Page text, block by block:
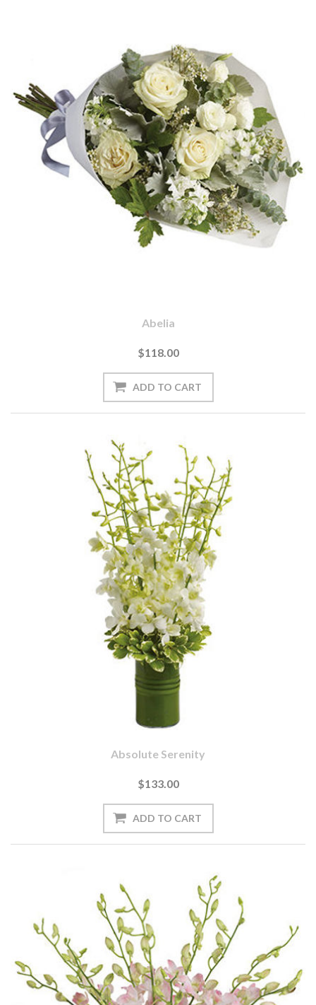
Abelia
$118.00
Absolute Serenity
$133.00